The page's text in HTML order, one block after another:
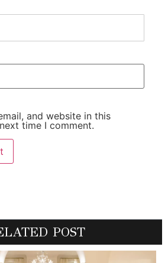
and website in this
time I comment.
POST